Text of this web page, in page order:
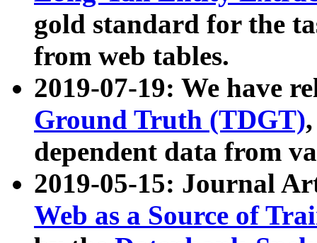
gold standard for the
from web tables.
2019-07-19: We have
Ground Truth (TDGT)
dependent data from
2019-05-15: Journal
Web as a Source of